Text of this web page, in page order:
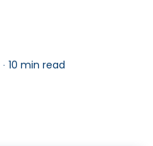
∙ 10 min read